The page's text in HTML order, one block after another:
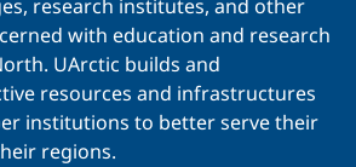
research institutes, and other
with education and research
UArctic builds and
resources and infrastructures
institutions to better serve their
regions.